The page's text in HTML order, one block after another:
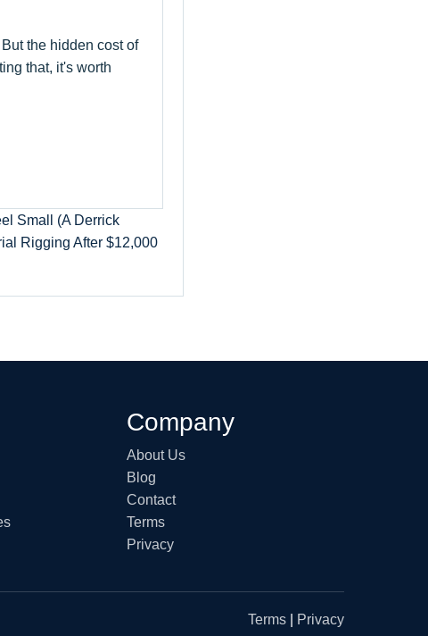
the hidden cost of
that, it's worth
Small (A Derrick
Rigging After $12,000
Company
About Us
Blog
Contact
Terms
Privacy
Terms Privacy